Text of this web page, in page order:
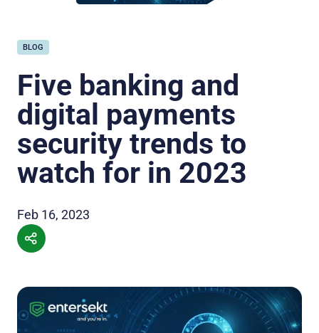
BLOG
Five banking and
digital payments
security trends to
watch for in 2023
Feb 16, 2023